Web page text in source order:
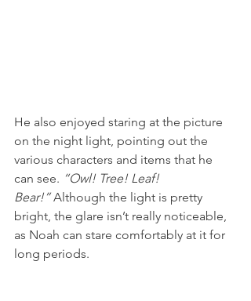
He also enjoyed staring at the picture
on the night light, pointing out the
various characters and items that he
can see. “Owl! Tree! Leaf!
Bear!” Although the light is pretty
bright, the glare isn’t really noticeable,
as Noah can stare comfortably at it for
long periods.